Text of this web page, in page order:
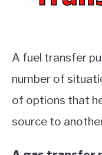
A fuel transfer
number of
of options that
source to